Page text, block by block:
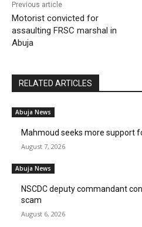
Previous article
Motorist convicted for
assaulting FRSC marshal in
Abuja
RELATED ARTICLES
Abuja News
Mahmoud seeks more support
August 7, 2026
Abuja News
NSCDC deputy commandant
scam
August 6, 2026